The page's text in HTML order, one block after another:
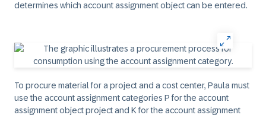
determines which account assignment object can be entered.
To procure material for a project and a cost center, Paula must
use the account assignment categories P for the account
assignment object project and K for the account assignment